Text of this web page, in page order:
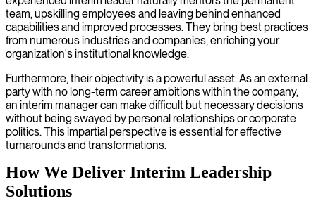
team, upskilling employees and leaving behind enhanced
capabilities and improved processes. They bring best practices
from numerous industries and companies, enriching your
organization's institutional knowledge.
Furthermore, their objectivity is a powerful asset. As an external
party with no long-term career ambitions within the company,
an interim manager can make difficult but necessary decisions
without being swayed by personal relationships or corporate
politics. This impartial perspective is essential for effective
turnarounds and transformations.
How We Deliver Interim Leadership
Solutions